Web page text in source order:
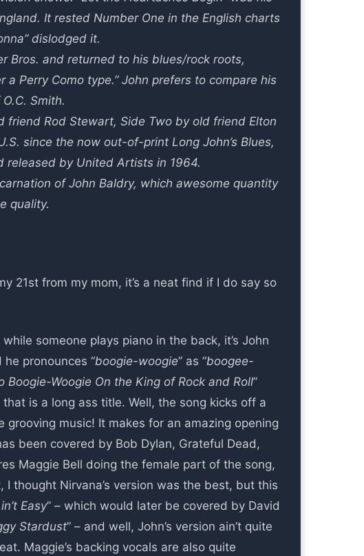
It rested Number One in the English charts
dislodged it.
Bros. and returned to his blues/rock roots,
Perry Como type.” John prefers to compare his
Smith.
Rod Stewart, Side Two by old friend Elton
since the now out-of-print Long John’s Blues,
released by United Artists in 1964.
of John Baldry, which awesome quantity
quality.
21st from my mom, it’s a neat find if I do say so
someone plays piano in the back, it’s John
pronounces “boogie-woogie” as “boogee-
Boogie-Woogie On the King of Rock and Roll”
is a long ass title. Well, the song kicks off a
music! It makes for an amazing opening
been covered by Bob Dylan, Grateful Dead,
Maggie Bell doing the female part of the song,
thought Nirvana’s version was the best, but this
Easy” – which would later be covered by David
Stardust” – and well, John’s version ain’t quite
Maggie’s backing vocals are also quite